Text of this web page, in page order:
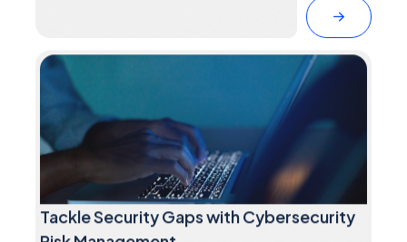
Tackle Security Gaps with Cybersecurity
Risk Management